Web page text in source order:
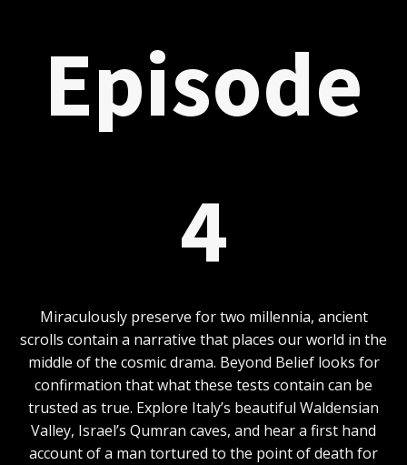
Episode
4
Miraculously preserve for two millennia, ancient
scrolls contain a narrative that places our world in the
middle of the cosmic drama. Beyond Belief looks for
confirmation that what these tests contain can be
trusted as true. Explore Italy’s beautiful Waldensian
Valley, Israel’s Qumran caves, and hear a first hand
account of a man tortured to the point of death for